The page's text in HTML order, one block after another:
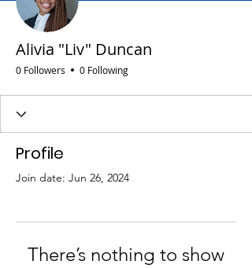
Alivia "Liv" Duncan
0 Followers 0 Following
Profile
Join date: Jun 26, 2024
There’s nothing to show